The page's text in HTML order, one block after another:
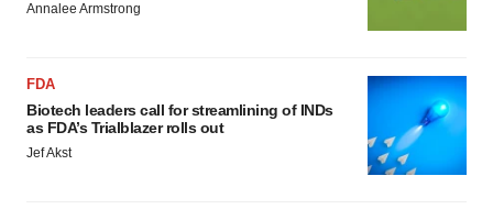
Annalee Armstrong
FDA
Biotech leaders call for streamlining of INDs
as FDA’s Trialblazer rolls out
Jef Akst